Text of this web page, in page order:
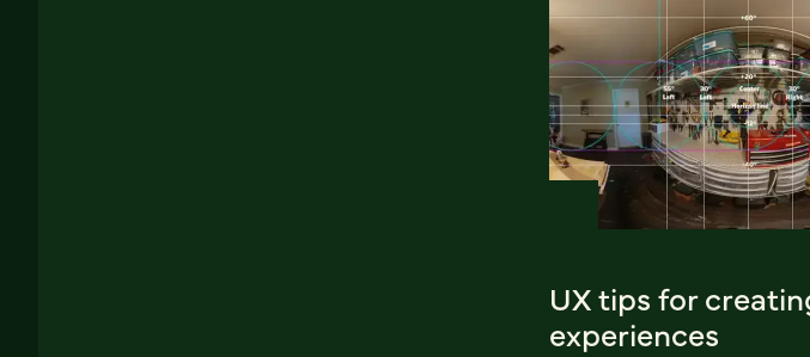
UX tips for
experiences